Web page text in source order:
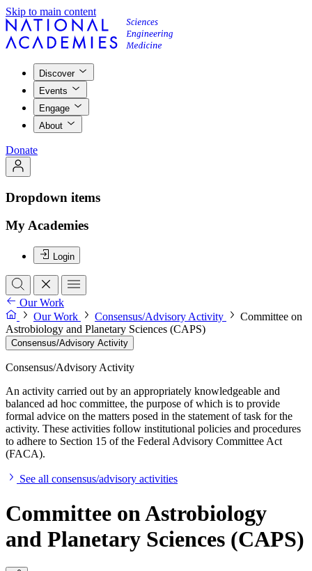
Skip to main content
Discover
Events
Engage
About
Donate
Dropdown items
My Academies
Login
Our Work
Our Work
Consensus/Advisory Activity
Committee on
Astrobiology and Planetary Sciences (CAPS)
Consensus/Advisory Activity
Consensus/Advisory Activity
An activity carried out by an appropriately knowledgeable and
balanced ad hoc committee, the purpose of which is to provide
formal advice on the matters posed in the statement of task for the
activity. These activities follow institutional policies and procedures
to adhere to Section 15 of the Federal Advisory Committee Act
(FACA).
See all consensus/advisory activities
Committee on Astrobiology
and Planetary Sciences (CAPS)